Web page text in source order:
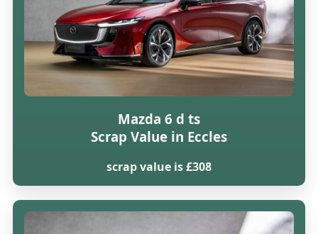
Mazda 6 d ts
Scrap Value in Eccles
scrap value is £308